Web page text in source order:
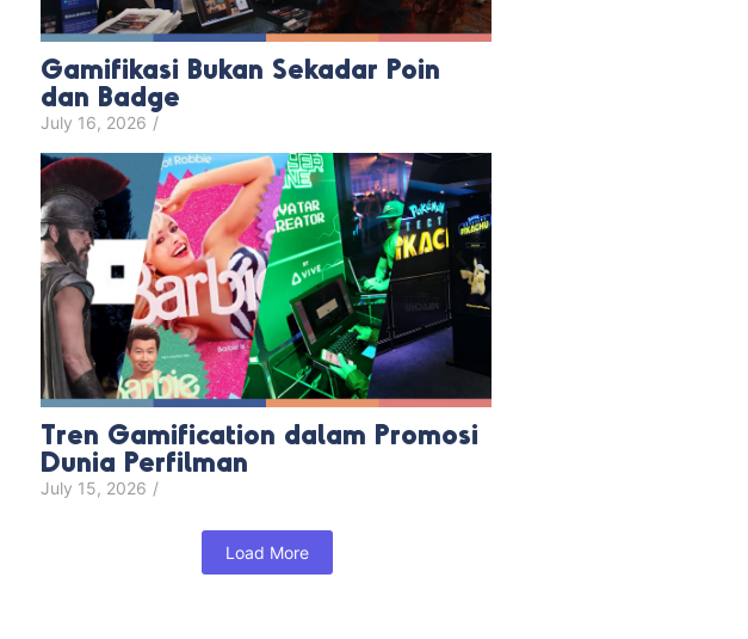
Gamifikasi Bukan Sekadar Poin
dan Badge
July 16, 2026 /
Tren Gamification dalam Promosi
Dunia Perfilman
July 15, 2026 /
Load More